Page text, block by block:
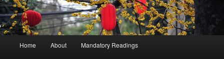
Skip to primary content
Home About Mandatory Readings